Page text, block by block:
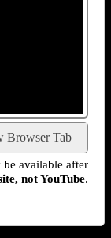
Browser Tab
available after
not YouTube.